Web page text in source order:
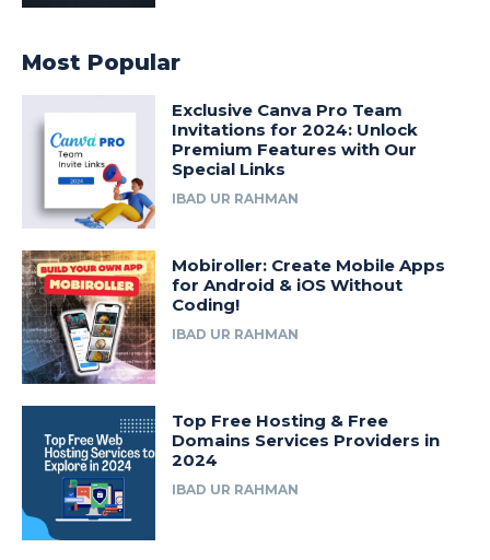
Most Popular
Exclusive Canva Pro Team
Invitations for 2024: Unlock
Premium Features with Our
Special Links
IBAD UR RAHMAN
Mobiroller: Create Mobile Apps
for Android & iOS Without
Coding!
IBAD UR RAHMAN
Top Free Hosting & Free
Domains Services Providers in
2024
IBAD UR RAHMAN